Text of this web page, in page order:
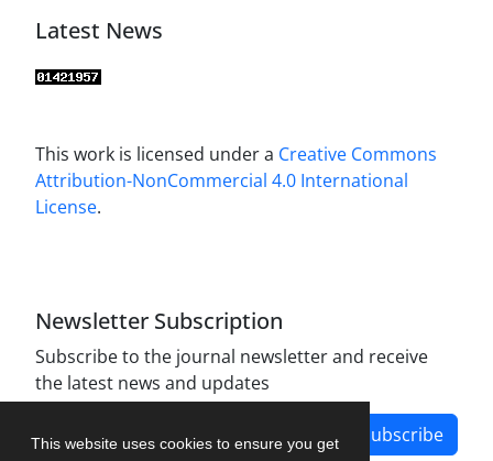
This website uses cookies to ensure you get
Latest News
This work is licensed under a Creative Commons
Attribution-NonCommercial 4.0 International
License.
Newsletter Subscription
Subscribe to the journal newsletter and receive
the latest news and updates
Subscribe